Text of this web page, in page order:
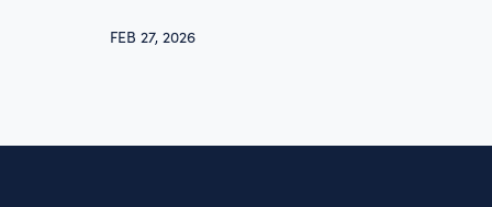
FEB 27, 2026